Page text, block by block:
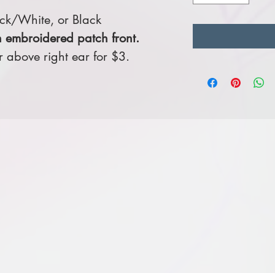
White, or Black
embroidered patch front.
above right ear for $3.